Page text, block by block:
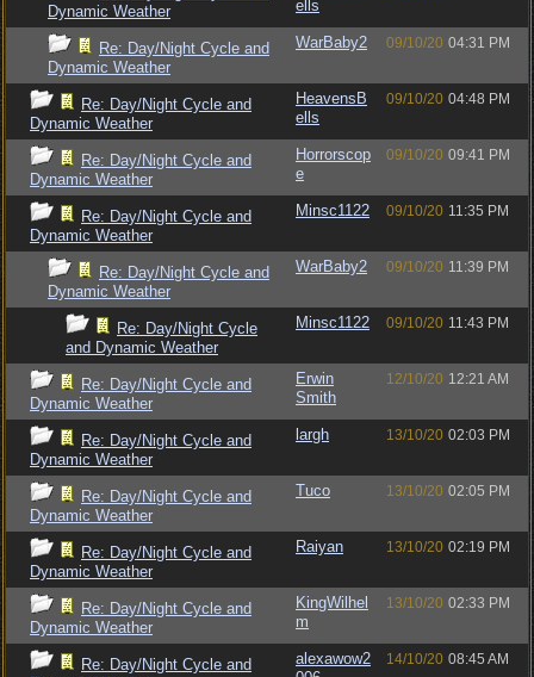
Dynamic Weather
ells
Re: Day/Night Cycle and
Dynamic Weather
WarBaby2 09/10/20 04:31 PM
Re: Day/Night Cycle and
Dynamic Weather
HeavensB
ells
09/10/20 04:48 PM
Re: Day/Night Cycle and
Dynamic Weather
Horrorscop
e
09/10/20 09:41 PM
Re: Day/Night Cycle and
Dynamic Weather
Minsc1122 09/10/20 11:35 PM
Re: Day/Night Cycle and
Dynamic Weather
WarBaby2 09/10/20 11:39 PM
Re: Day/Night Cycle
and Dynamic Weather
Minsc1122 09/10/20 11:43 PM
Re: Day/Night Cycle and
Dynamic Weather
Erwin
Smith
12/10/20 12:21 AM
Re: Day/Night Cycle and
Dynamic Weather
largh 13/10/20 02:03 PM
Re: Day/Night Cycle and
Dynamic Weather
Tuco 13/10/20 02:05 PM
Re: Day/Night Cycle and
Dynamic Weather
Raiyan 13/10/20 02:19 PM
Re: Day/Night Cycle and
Dynamic Weather
KingWilhel
m
13/10/20 02:33 PM
Re: Day/Night Cycle and
alexawow2
14/10/20 08:45 AM